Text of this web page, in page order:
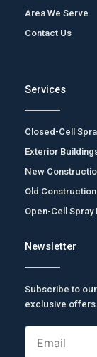
Area We Serve
Contact Us
Services
Closed-Cell
Exterior
New
Old
Open-Cell Spray
Newsletter
Subscribe to
exclusive offers.
Email